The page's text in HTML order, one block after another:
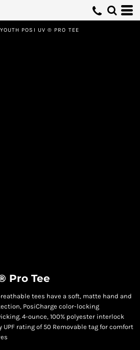
YOUTH POSI UV ® PRO TEE
Pro Tee
tees have a soft, matte hand and
PosiCharge color-locking
4-ounce, 100% polyester interlock
rating of 50 Removable tag for comfort